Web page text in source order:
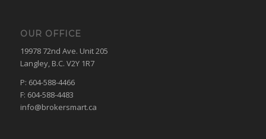
OUR OFFICE
19978 72nd Ave. Unit 205
Langley, B.C. V2Y 1R7
P: 604-588-4466
F: 604-588-4483
info@brokersmart.ca